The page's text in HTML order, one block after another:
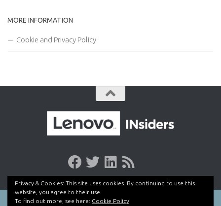
MORE INFORMATION
Cookie and Privacy Policy
Privacy & Cookies: This site uses cookies. By continuing to use this
website, you agree to their use.
To find out more, see here: Cookie Policy